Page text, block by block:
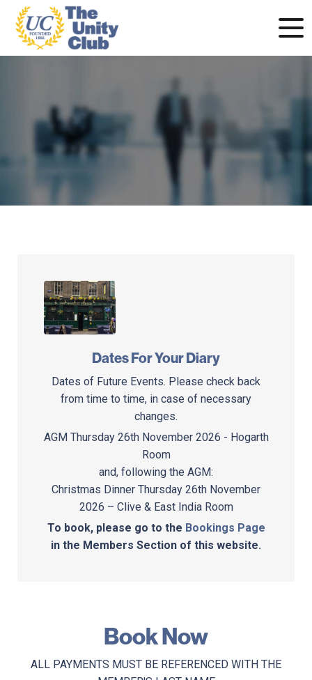
Dates For Your Diary
Dates of Future Events. Please check back
from time to time, in case of necessary
changes.
AGM Thursday 26th November 2026 - Hogarth
Room
and, following the AGM:
Christmas Dinner Thursday 26th November
2026 – Clive & East India Room
To book, please go to the Bookings Page
in the Members Section of this website.
Book Now
ALL PAYMENTS MUST BE REFERENCED WITH THE